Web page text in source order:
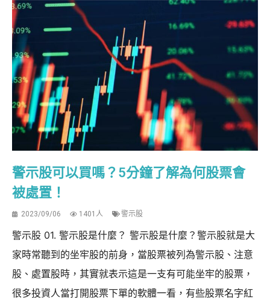
警示股可以買嗎？5分鐘了解為何股票會
被處置！
2023/09/06 1401人 警示股
警示股 01. 警示股是什麼？ 警示股是什麼？警示股就是大
家時常聽到的坐牢股的前身，當股票被列為警示股、注意
股、處置股時，其實就表示這是一支有可能坐牢的股票，
很多投資人當打開股票下單的軟體一看，有些股票名字紅